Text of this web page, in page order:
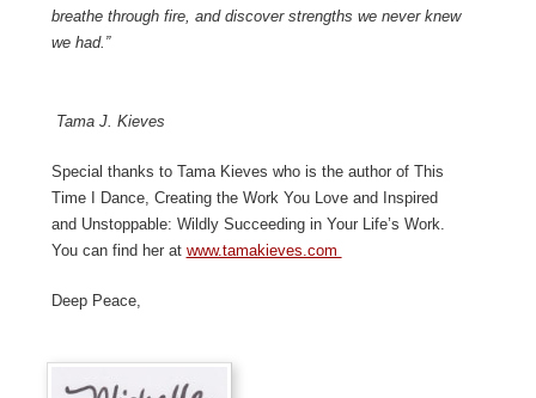
breathe through fire, and discover strengths we never knew
we had.”
Tama J. Kieves
Special thanks to Tama Kieves who is the author of This
Time I Dance, Creating the Work You Love and Inspired
and Unstoppable: Wildly Succeeding in Your Life’s Work.
You can find her at www.tamakieves.com
Deep Peace,